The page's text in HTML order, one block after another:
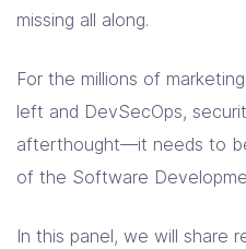
missing all along.
For the millions of
left and DevSecOps,
afterthought—it needs to
of the Software
In this panel, we will share